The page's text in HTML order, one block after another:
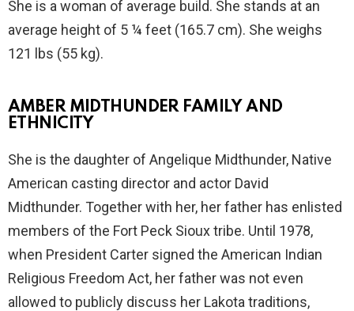
She is a woman of average build. She stands at an
average height of 5 ¼ feet (165.7 cm). She weighs
121 lbs (55 kg).
AMBER MIDTHUNDER FAMILY AND
ETHNICITY
She is the daughter of Angelique Midthunder, Native
American casting director and actor David
Midthunder. Together with her, her father has enlisted
members of the Fort Peck Sioux tribe. Until 1978,
when President Carter signed the American Indian
Religious Freedom Act, her father was not even
allowed to publicly discuss her Lakota traditions,